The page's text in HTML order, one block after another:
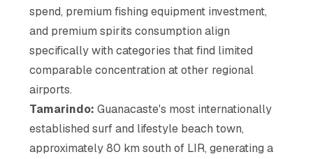
spend, premium fishing equipment investment,
and premium spirits consumption align
specifically with categories that find limited
comparable concentration at other regional
airports.
Tamarindo: Guanacaste's most internationally
established surf and lifestyle beach town,
approximately 80 km south of LIR, generating a